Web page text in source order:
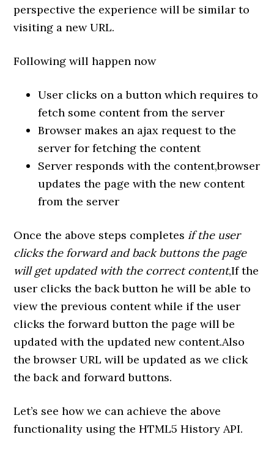
perspective the experience will be similar to
visiting a new URL.
Following will happen now
User clicks on a button which requires to
fetch some content from the server
Browser makes an ajax request to the
server for fetching the content
Server responds with the content,browser
updates the page with the new content
from the server
Once the above steps completes if the user
clicks the forward and back buttons the page
will get updated with the correct content,If the
user clicks the back button he will be able to
view the previous content while if the user
clicks the forward button the page will be
updated with the updated new content.Also
the browser URL will be updated as we click
the back and forward buttons.
Let’s see how we can achieve the above
functionality using the HTML5 History API.